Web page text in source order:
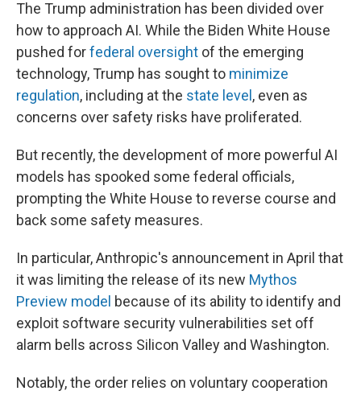
The Trump administration has been divided over
how to approach AI. While the Biden White House
pushed forfederal oversight of the emerging
technology, Trump has sought to minimize
regulation, including at the state level , even as
concerns over safety risks have proliferated.
But recently, the development of more powerful AI
models has spooked some federal officials,
prompting the White House to reverse course and
back some safety measures.
In particular, Anthropic's announcement in April that
it was limiting the release of its new Mythos
Preview model because of its ability to identify and
exploit software security vulnerabilities set off
alarm bells across Silicon Valley and Washington.
Notably, the order relies on voluntary cooperation